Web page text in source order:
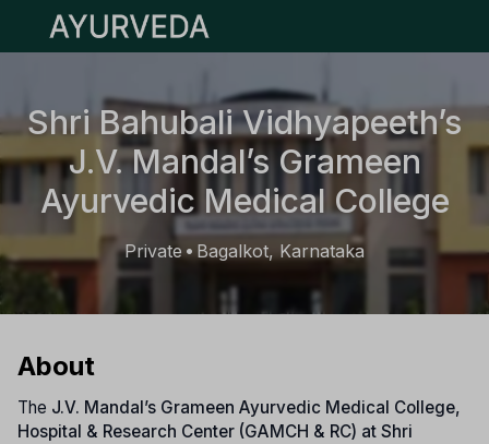
Open main menu
Shri Bahubali Vidhyapeeth’s
J.V. Mandal’s Grameen
Ayurvedic Medical College
Private • Bagalkot, Karnataka
About
The J.V. Mandal’s Grameen Ayurvedic Medical College,
Hospital & Research Center (GAMCH & RC) at Shri